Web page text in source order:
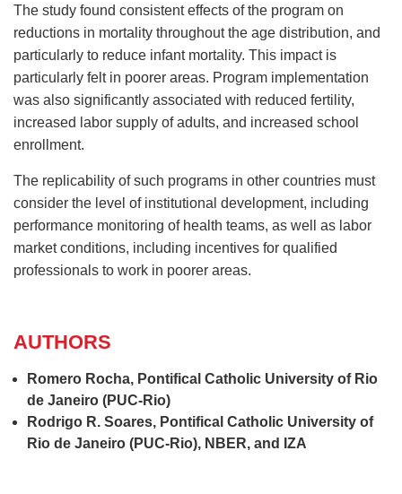
The study found consistent effects of the program on
reductions in mortality throughout the age distribution, and
particularly to reduce infant mortality. This impact is
particularly felt in poorer areas. Program implementation
was also significantly associated with reduced fertility,
increased labor supply of adults, and increased school
enrollment.
The replicability of such programs in other countries must
consider the level of institutional development, including
performance monitoring of health teams, as well as labor
market conditions, including incentives for qualified
professionals to work in poorer areas.
AUTHORS
Romero Rocha, Pontifical Catholic University of Rio
de Janeiro (PUC‐Rio)
Rodrigo R. Soares, Pontifical Catholic University of
Rio de Janeiro (PUC‐Rio), NBER, and IZA